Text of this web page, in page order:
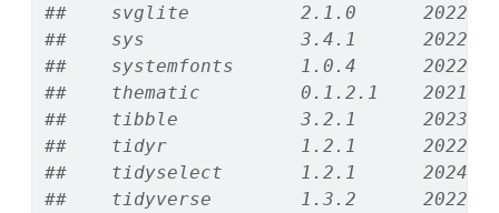
##    svglite          2.1.0      2022-02-
##    sys              3.4.1      2022-10-
##    systemfonts      1.0.4      2022-
##    thematic         0.1.2.1    2021-06-
##    tibble           3.2.1      2023-03-
##    tidyr            1.2.1      2022-09-
##    tidyselect       1.2.1      2024-03-
##    tidyverse        1.3.2      2022-07-